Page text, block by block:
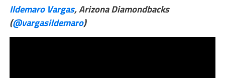
Ildemaro Vargas, Arizona Diamondbacks
(@vargasildemaro)